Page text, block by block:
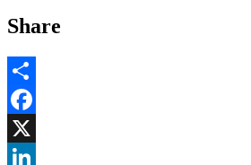
Share
Share
Facebook
, opens in new window
X